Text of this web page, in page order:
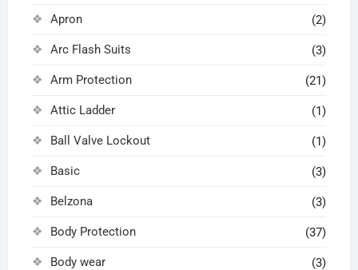
Apron (2)
Arc Flash Suits (3)
Arm Protection (21)
Attic Ladder (1)
Ball Valve Lockout (1)
Basic (3)
Belzona (3)
Body Protection (37)
Body wear (3)